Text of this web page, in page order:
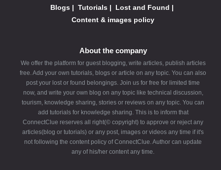
Blogs | Tutorials | Lost and Found |
Content & images policy
About the company
We offer the platform for guest blogging, write articles, publish articles
free. Add your own tutorials, blogs or article on any topic. You can also
post your lost or found belongings. Join us for free for limited time
now, and write your own blog on any topic like technical discussion,
tourism, knowledge sharing, stories or reviews on any topic. You can
add tutorials for knowledge sharing. This is to inform that
ConnectClue reserves all right(© copyright) to approve or reject any
articles(blog or tutorials) or any post, images or videos any time if it's
not following the content policy of ConnectClue. Author can update
any of his/her content any time.